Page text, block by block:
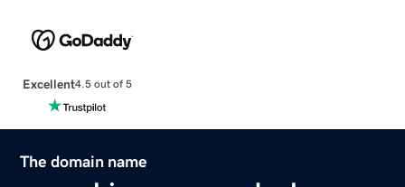
Excellent4.5 out of 5
The domain name